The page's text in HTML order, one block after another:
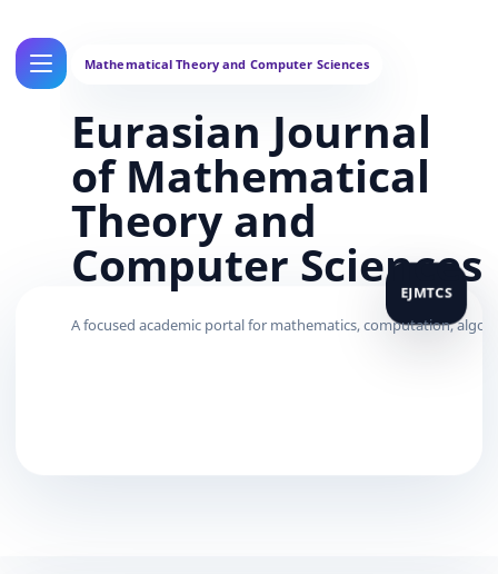
Eurasian Journal
of Mathematical
Theory and
Computer Sciences